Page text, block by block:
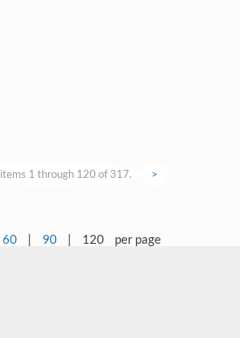
1 through 120 of 317. >
60 | 90 | 120 per page